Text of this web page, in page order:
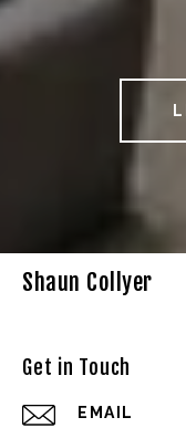
Shaun Collyer
Get in Touch
EMAIL